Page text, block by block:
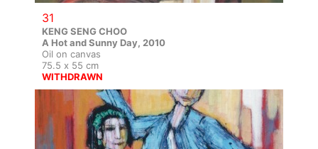
31
KENG SENG CHOO
A Hot and Sunny Day, 2010
Oil on canvas
75.5 x 55 cm
WITHDRAWN